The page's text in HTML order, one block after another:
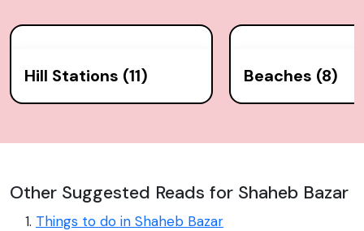
Hill Stations (11) Beaches (8)
Other Suggested Reads for Shaheb Bazar
Things to do in Shaheb Bazar